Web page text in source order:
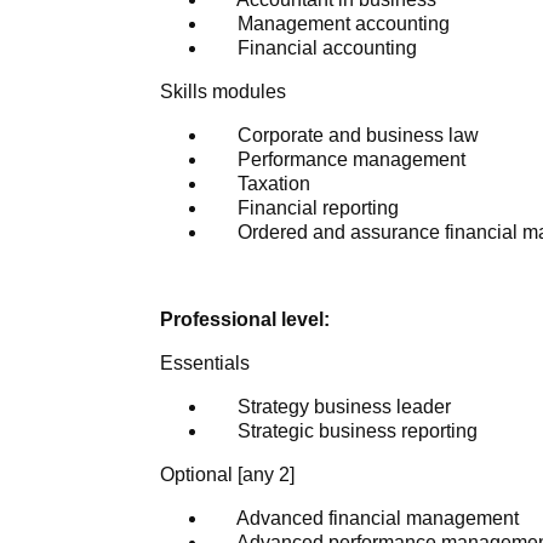
Management accounting
Financial accounting
Skills modules
Corporate and business law
Performance management
Taxation
Financial reporting
Ordered and assurance financial
Professional level:
Essentials
Strategy business leader
Strategic business reporting
Optional [any 2]
Advanced financial management